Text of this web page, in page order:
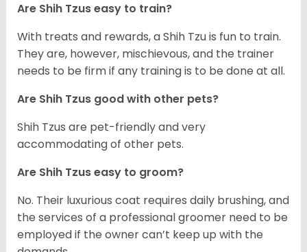
Are Shih Tzus easy to train?
With treats and rewards, a Shih Tzu is fun to train.
They are, however, mischievous, and the trainer
needs to be firm if any training is to be done at all.
Are Shih Tzus good with other pets?
Shih Tzus are pet-friendly and very
accommodating of other pets.
Are Shih Tzus easy to groom?
No. Their luxurious coat requires daily brushing, and
the services of a professional groomer need to be
employed if the owner can’t keep up with the